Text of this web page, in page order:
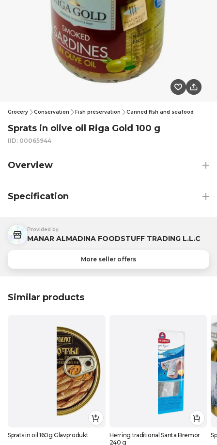
Grocery Conservation Fish preservation Canned fish and seafood
Sprats in olive oil Riga Gold 100 g
IID: 00065944
Overview
Specification
Provided by
MANAR ALMADINA FOODSTUFF TRADING L.L.C
More seller offers
Similar products
Sprats in oil 160g Glavprodukt
Herring traditional Santa Bremor
240 g